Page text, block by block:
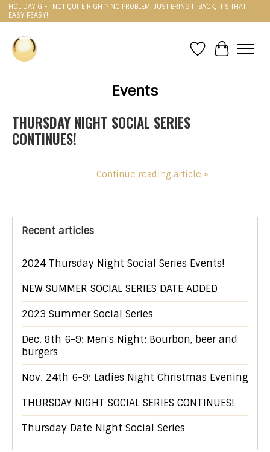
HOLIDAY GIFT NOT QUITE RIGHT? NO PROBLEM, JUST BRING IT BACK, IT'S THAT
EASY PEASY!
WishlistCart
Events
THURSDAY NIGHT SOCIAL SERIES
CONTINUES!
Continue reading article »
Recent articles
2024 Thursday Night Social Series Events!
NEW SUMMER SOCIAL SERIES DATE ADDED
2023 Summer Social Series
Dec. 8th 6-9: Men's Night: Bourbon, beer and
burgers
Nov. 24th 6-9: Ladies Night Christmas Evening
THURSDAY NIGHT SOCIAL SERIES CONTINUES!
Thursday Date Night Social Series